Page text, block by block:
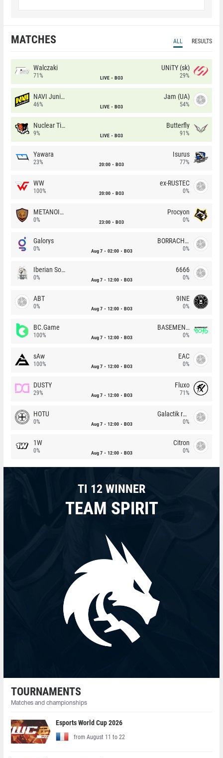
MATCHES ALL RESULTS
Walczaki
71% LIVE BO3
UNiTY (sk)
29%
NAVI Junior
46% LIVE BO3
Jam (UA)
54%
Nuclear TigeRES
9% LIVE BO3
Butterfly
91%
Yawara
23% 20:00 BO3
Isurus
77%
WW
100% 20:00 BO3
ex-RUSTEC
0%
METANOIA Wolves
0% 23:00 BO3
Procyon
0%
Galorys
0% Aug 7 02:00 BO3
BORRACHEIROS
0%
Iberian Soul
0% Aug 7 12:00 BO3
6666
0%
ABT
0% Aug 7 12:00 BO3
9INE
0%
BC.Game
100% Aug 7 12:00 BO3
BASEMENT BOYS
0%
sAw
100% Aug 7 12:00 BO3
EAC
0%
DUSTY
29% Aug 7 12:00 BO3
Fluxo
71%
HOTU
0% Aug 7 12:00 BO3
Galactik rebels
0%
1W
0% Aug 7 12:00 BO3
Citron
0%
TI 12 WINNER
TEAM SPIRIT
TOURNAMENTS
Matches and championships
Esports World Cup 2026
from August 11 to 22